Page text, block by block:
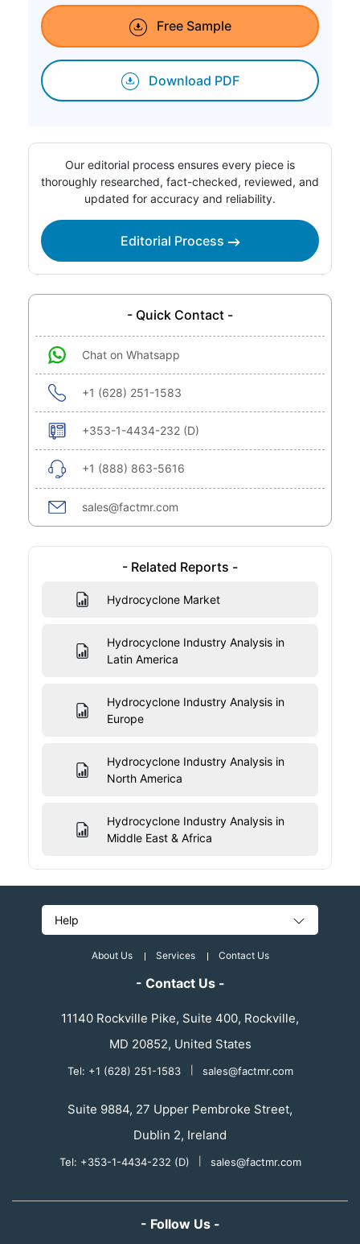
Free Sample
Download PDF
Our editorial process ensures every piece is
thoroughly researched, fact-checked, reviewed, and
updated for accuracy and reliability.
Editorial Process
- Quick Contact -
Chat on Whatsapp
+1 (628) 251-1583
+353-1-4434-232 (D)
+1 (888) 863-5616
sales@factmr.com
- Related Reports -
Hydrocyclone Market
Hydrocyclone Industry Analysis in
Latin America
Hydrocyclone Industry Analysis in
Europe
Hydrocyclone Industry Analysis in
North America
Hydrocyclone Industry Analysis in
Middle East & Africa
Help
About Us Services Contact Us
- Contact Us -
11140 Rockville Pike, Suite 400, Rockville,
MD 20852, United States
Tel: +1 (628) 251-1583 sales@factmr.com
Suite 9884, 27 Upper Pembroke Street,
Dublin 2, Ireland
Tel: +353-1-4434-232 (D) sales@factmr.com
- Follow Us -